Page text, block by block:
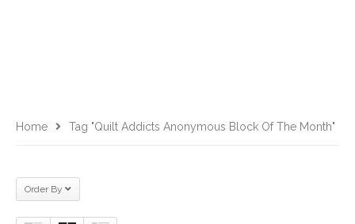
Home Tag "Quilt Addicts Anonymous Block Of The Month"
Order By